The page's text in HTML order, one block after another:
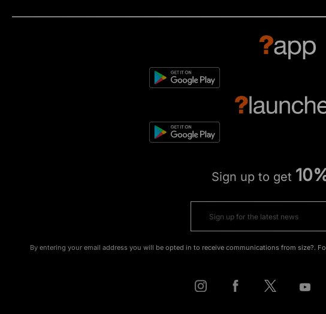
Sign up to get
By entering your email address you will be opted in to receive communications from size?.